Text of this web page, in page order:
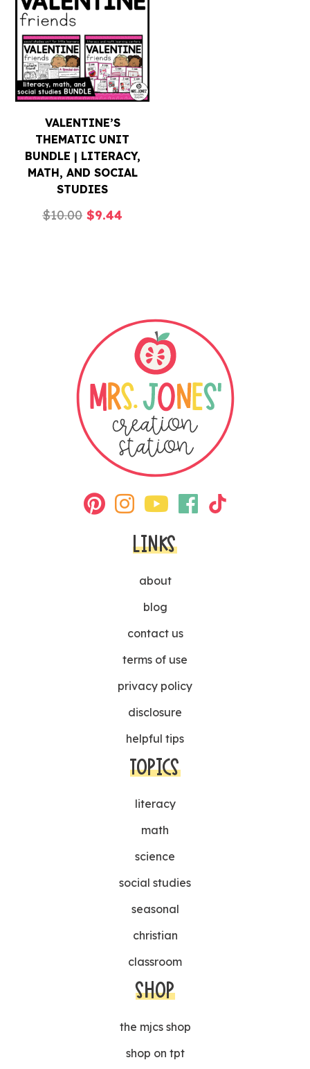
VALENTINE’S
THEMATIC UNIT
BUNDLE | LITERACY,
MATH, AND SOCIAL
STUDIES
$10.00 Original
$9.44
LINKS
about
blog
contact us
terms of use
privacy policy
disclosure
helpful tips
TOPICS
literacy
math
science
social studies
seasonal
christian
classroom
SHOP
the mjcs shop
shop on tpt